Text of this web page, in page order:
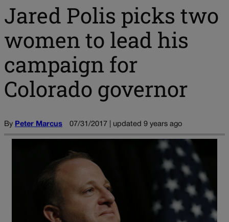
Jared Polis picks two
women to lead his
campaign for
Colorado governor
By Peter Marcus 07/31/2017 | updated 9 years ago